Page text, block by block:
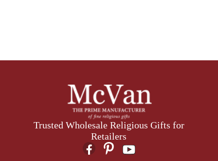
Trusted Wholesale Religious Gifts for
Retailers